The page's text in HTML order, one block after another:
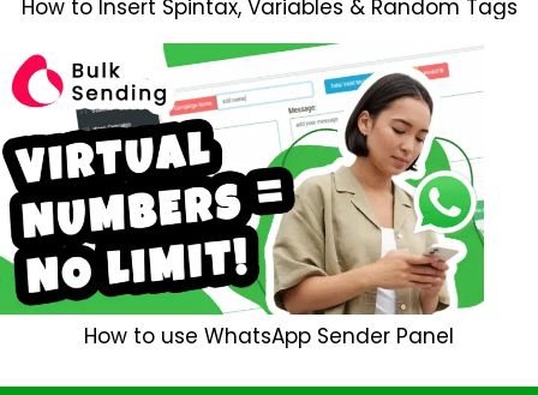
How to Insert Spintax, Variables & Random Tags
How to use WhatsApp Sender Panel